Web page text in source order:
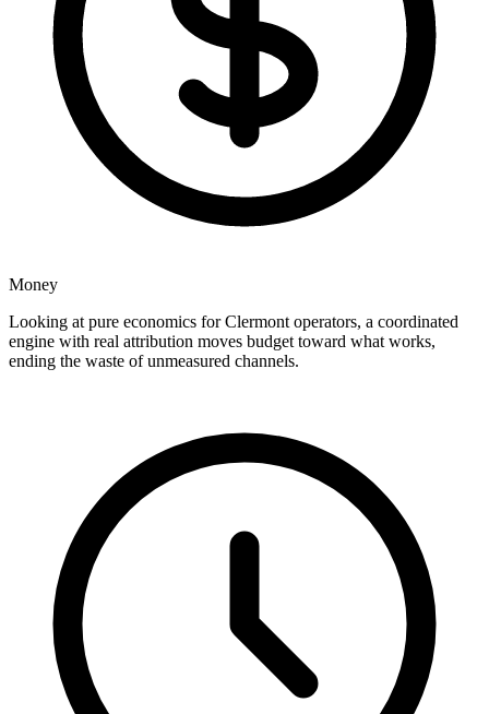
Money
Looking at pure economics for Clermont operators, a coordinated
engine with real attribution moves budget toward what works,
ending the waste of unmeasured channels.